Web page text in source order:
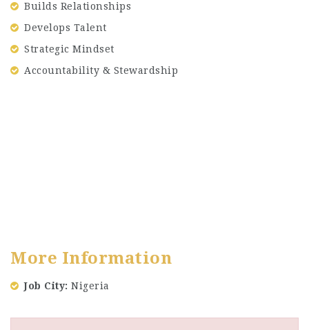
Builds Relationships
Develops Talent
Strategic Mindset
Accountability & Stewardship
More Information
Job City Nigeria